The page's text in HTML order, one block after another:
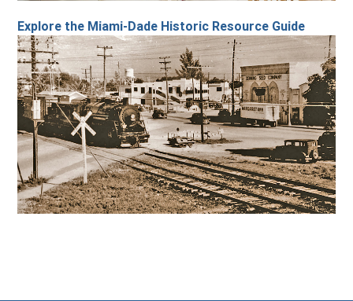
Explore the Miami-Dade Historic Resource Guide